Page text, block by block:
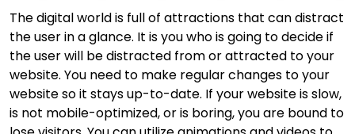
The digital world is full of attractions that can distract
the user in a glance. It is you who is going to decide if
the user will be distracted from or attracted to your
website. You need to make regular changes to your
website so it stays up-to-date. If your website is slow,
is not mobile-optimized, or is boring, you are bound to